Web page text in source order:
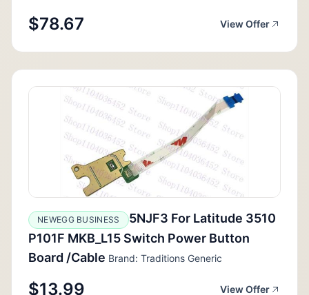
$78.67 View Offer
NEWEGG BUSINESS
5NJF3 For Latitude 3510
P101F MKB_L15 Switch Power Button
Board /Cable Brand: Traditions Generic
$13.99 View Offer